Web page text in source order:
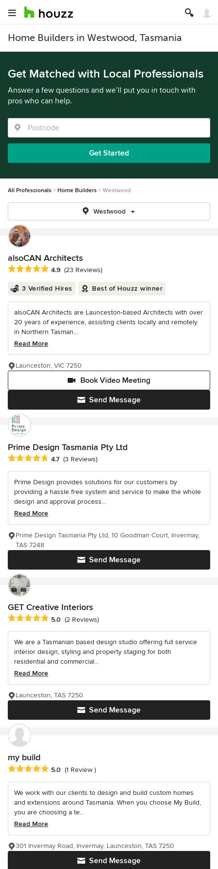
Home Builders in Westwood, Tasmania
Get Matched with Local Professionals
Answer a few questions and we’ll put you in touch with
pros who can help.
Get Started
All Professionals Home Builders Westwood
Westwood
alsoCAN Architects
Average rating: 4.9 out of 5 stars
4.9 (23 Reviews)
3 Verified Hires Best of Houzz winner
alsoCAN Architects are Launceston-based Architects with over
20 years of experience, assisting clients locally and remotely
in Northern Tasman...
Read More
Send Message
Book Video Meeting
Launceston, VIC 7250
Prime Design Tasmania Pty Ltd
Average rating: 4.7 out of 5 stars
4.7 (3 Reviews)
Prime Design provides solutions for our customers by
providing a hassle free system and service to make the whole
design and approval process...
Read More
Send Message
Prime Design Tasmania Pty Ltd, 10 Goodman Court, Invermay,
TAS 7248
GET Creative Interiors
Average rating: 5 out of 5 stars
5.0 (2 Reviews)
We are a Tasmanian based design studio offering full service
interior design, styling and property staging for both
residential and commercial...
Read More
Send Message
Launceston, TAS 7250
my build
Average rating: 5 out of 5 stars
5.0 (1 Review )
We work with our clients to design and build custom homes
and extensions around Tasmania. When you choose My Build,
you are choosing a te...
Read More
Send Message
301 Invermay Road, Invermay, Launceston, TAS 7250